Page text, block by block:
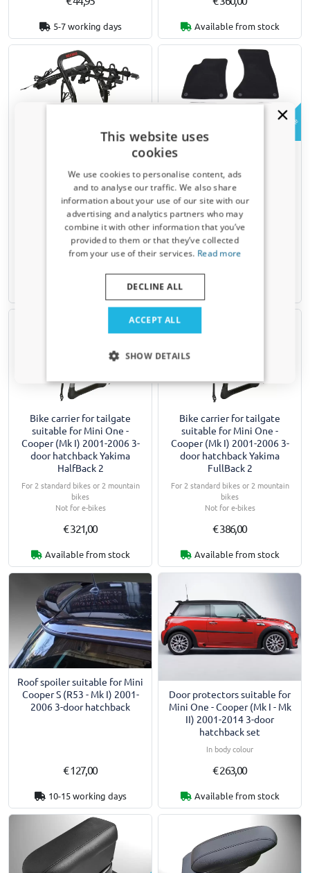
5-7 working days Available from stock
Cooper (Mk I) 2001-2006 3-
door hatchback Yakima
FullBack 3
For 3 standard bikes or 3 mountain
bikes
Not for e-bikes
Available from stock
Example
Car mats suitable for Mini
2001-2006 3-door hatchback
- premium velour - sports
band
Bike carrier for tailgate
suitable for Mini One -
Cooper (Mk I) 2001-2006 3-
door hatchback Yakima
HalfBack 2
For 2 standard bikes or 2 mountain
bikes
Not for e-bikes
€ 321,00
Available from stock
Bike carrier for tailgate
suitable for Mini One -
Cooper (Mk I) 2001-2006 3-
door hatchback Yakima
FullBack 2
For 2 standard bikes or 2 mountain
bikes
Not for e-bikes
€ 386,00
Available from stock
Roof spoiler suitable for Mini
Cooper S (R53 - Mk I) 2001-
2006 3-door hatchback
€ 127,00
10-15 working days
Door protectors suitable for
Mini One - Cooper (Mk I - Mk
II) 2001-2014 3-door
hatchback set
In body colour
€ 263,00
Available from stock
This website uses
cookies
We use cookies to personalise content, ads
and to analyse our traffic. We also share
information about your use of our site with our
advertising and analytics partners who may
combine it with other information that you’ve
provided to them or that they’ve collected
from your use of their services. Read more
ACCEPT ALL
DECLINE ALL
SHOW DETAILS
Receive a 5% discount code?
Sign up for our newsletter now and take
advantage. Your discount is valid for 3 days.
Email address